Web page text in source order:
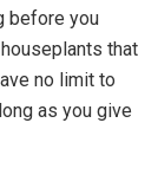
before you
that
no limit to
as you give